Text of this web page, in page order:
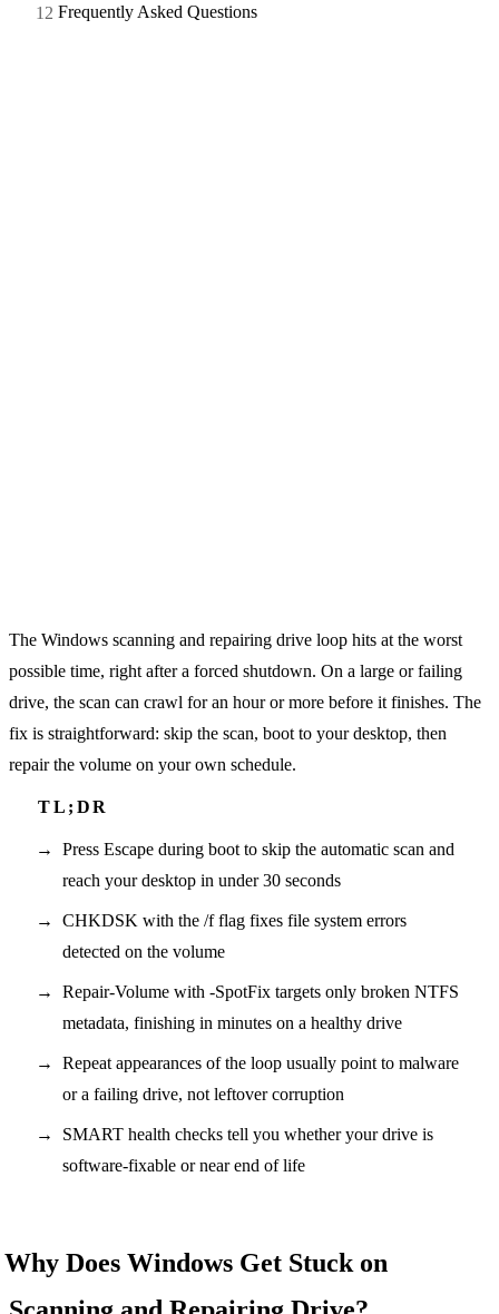
Frequently Asked Questions
The Windows scanning and repairing drive loop hits at the worst
possible time, right after a forced shutdown. On a large or failing
drive, the scan can crawl for an hour or more before it finishes. The
fix is straightforward: skip the scan, boot to your desktop, then
repair the volume on your own schedule.
Press Escape during boot to skip the automatic scan and
reach your desktop in under 30 seconds
CHKDSK with the /f flag fixes file system errors
detected on the volume
Repair-Volume with -SpotFix targets only broken NTFS
metadata, finishing in minutes on a healthy drive
Repeat appearances of the loop usually point to malware
or a failing drive, not leftover corruption
SMART health checks tell you whether your drive is
software-fixable or near end of life
Why Does Windows Get Stuck on